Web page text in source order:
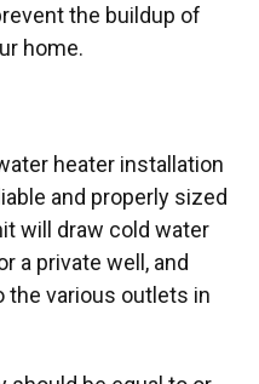
the buildup of
home.
heater installation
and properly sized
will draw cold water
a private well, and
the various outlets in